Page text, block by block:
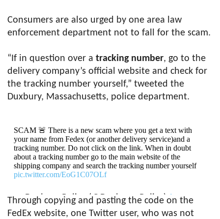
Consumers are also urged by one area law
enforcement department not to fall for the scam.
“If in question over a tracking number, go to the
delivery company’s official website and check for
the tracking number yourself,” tweeted the
Duxbury, Massachusetts, police department.
SCAM 🚨 There is a new scam where you get a text with
your name from Fedex (or another delivery service)and a
tracking number. Do not click on the link. When in doubt
about a tracking number go to the main website of the
shipping company and search the tracking number yourself
pic.twitter.com/EoG1C07OLf
— Duxbury Police (@Duxbury_Police)January
21, 2020
Through copying and pasting the code on the
FedEx website, one Twitter user, who was not